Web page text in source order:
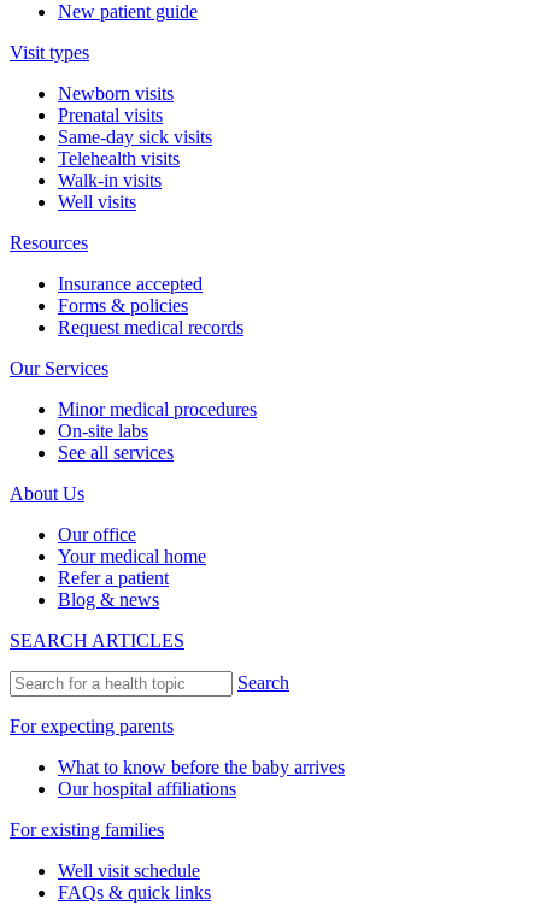
New patient guide
Visit types
Newborn visits
Prenatal visits
Same-day sick visits
Telehealth visits
Walk-in visits
Well visits
Resources
Insurance accepted
Forms & policies
Request medical records
Our Services
Minor medical procedures
On-site labs
See all services
About Us
Our office
Your medical home
Refer a patient
Blog & news
SEARCH ARTICLES
Search
For expecting parents
What to know before the baby arrives
Our hospital affiliations
For existing families
Well visit schedule
FAQs & quick links